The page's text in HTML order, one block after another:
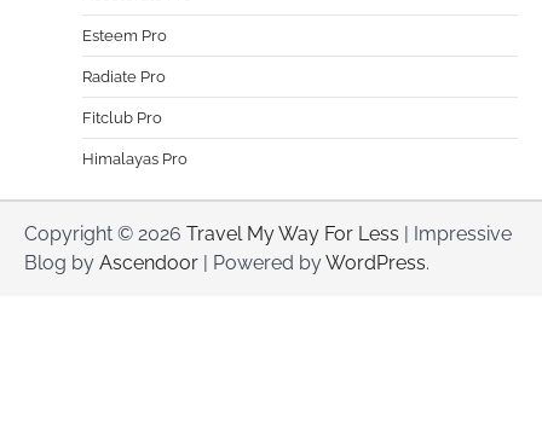
Esteem Pro
Radiate Pro
Fitclub Pro
Himalayas Pro
Copyright © 2026 Travel My Way For Less | Impressive
Blog by Ascendoor | Powered byWordPress.